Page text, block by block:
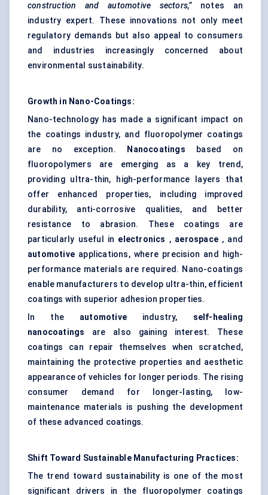
construction and automotive sectors,”notes an
industry expert. These innovations not only meet
regulatory demands but also appeal to consumers
and industries increasingly concerned about
environmental sustainability.
Growth in Nano-Coatings:
Nano-technology has made a significant impact on
the coatings industry, and fluoropolymer coatings
are no exception.
Nanocoatings based on
fluoropolymers are emerging as a key trend,
providing ultra-thin, high-performance layers that
offer enhanced properties, including improved
durability, anti-corrosive qualities, and better
resistance to abrasion. These coatings are
particularly useful in electronics , aerospace, and
automotive applications, where precision and high-
performance materials are required. Nano-coatings
enable manufacturers to develop ultra-thin, efficient
coatings with superior adhesion properties.
In the automotiveindustry, self-healing
nanocoatings are also gaining interest. These
coatings can repair themselves when scratched,
maintaining the protective properties and aesthetic
appearance of vehicles for longer periods. The rising
consumer demand for longer-lasting, low-
maintenance materials is pushing the development
of these advanced coatings.
Shift Toward Sustainable Manufacturing Practices:
The trend toward sustainability is one of the most
significant drivers in the fluoropolymer coatings